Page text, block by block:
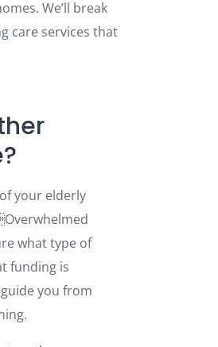
We’ll break
care services that
your elderly
what type of
funding is
you from